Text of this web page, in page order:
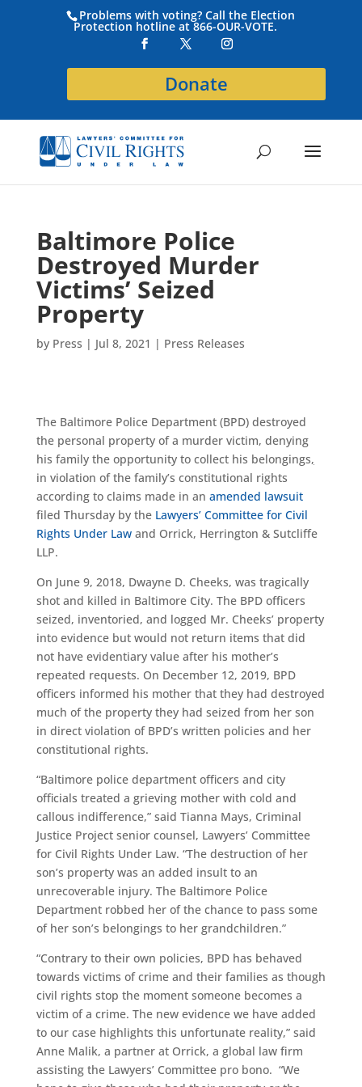
Problems with voting? Call the Election
Protection hotline at 866-OUR-VOTE.
Donate
Baltimore Police
Destroyed Murder
Victims’ Seized
Property
by Press | Jul 8, 2021 | Press Releases
The Baltimore Police Department (BPD) destroyed
the personal property of a murder victim, denying
his family the opportunity to collect his belongings,
in violation of the family’s constitutional rights
according to claims made in an amended lawsuit
filed Thursday by the Lawyers’ Committee for Civil
Rights Under Lawand Orrick, Herrington & Sutcliffe
LLP.
On June 9, 2018, Dwayne D. Cheeks, was tragically
shot and killed in Baltimore City. The BPD officers
seized, inventoried, and logged Mr. Cheeks’ property
into evidence but would not return items that did
not have evidentiary value after his mother’s
repeated requests. On December 12, 2019, BPD
officers informed his mother that they had destroyed
much of the property they had seized from her son
in direct violation of BPD’s written policies and her
constitutional rights.
“Baltimore police department officers and city
officials treated a grieving mother with cold and
callous indifference,” said Tianna Mays, Criminal
Justice Project senior counsel, Lawyers’ Committee
for Civil Rights Under Law. “The destruction of her
son’s property was an added insult to an
unrecoverable injury. The Baltimore Police
Department robbed her of the chance to pass some
of her son’s belongings to her grandchildren.”
“Contrary to their own policies, BPD has behaved
towards victims of crime and their families as though
civil rights stop the moment someone becomes a
victim of a crime. The new evidence we have added
to our case highlights this unfortunate reality,” said
Anne Malik, a partner at Orrick, a global law firm
assisting the Lawyers’ Committee pro bono. “We